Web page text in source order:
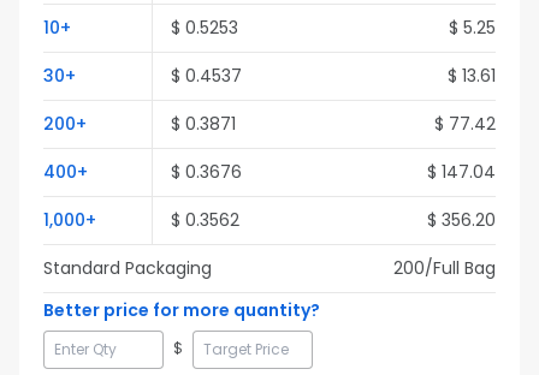
10+ $ 0.5253 $ 5.25
30+ $ 0.4537 $ 13.61
200+ $ 0.3871 $ 77.42
400+ $ 0.3676 $ 147.04
1,000+ $ 0.3562 $ 356.20
Standard Packaging
200/Full Bag
Better price for more quantity?
$